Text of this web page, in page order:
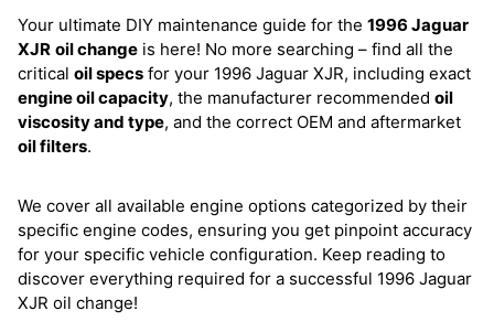
Your ultimate DIY maintenance guide for the 1996 Jaguar
XJR oil change is here! No more searching – find all the
critical oil specs for your 1996 Jaguar XJR, including exact
engine oil capacity, the manufacturer recommended oil
viscosity and type, and the correct OEM and aftermarket
oil filters.
We cover all available engine options categorized by their
specific engine codes, ensuring you get pinpoint accuracy
for your specific vehicle configuration. Keep reading to
discover everything required for a successful 1996 Jaguar
XJR oil change!